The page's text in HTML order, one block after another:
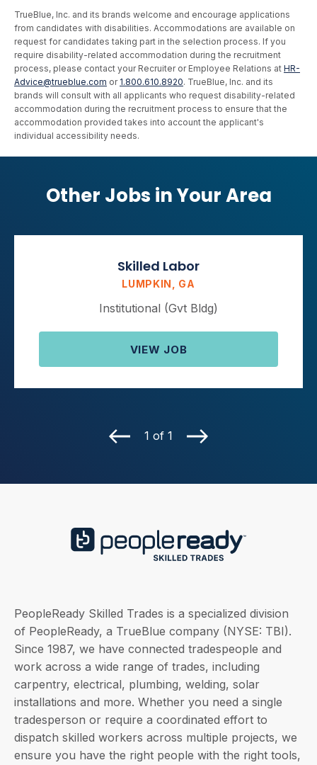
TrueBlue, Inc. and its brands welcome and encourage applications
from candidates with disabilities. Accommodations are available on
request for candidates taking part in the selection process. If you
require disability-related accommodation during the recruitment
process, please contact your Recruiter or Employee Relations at HR-
Advice@trueblue.com or 1.800.610.8920. TrueBlue, Inc. and its
brands will consult with all applicants who request disability-related
accommodation during the recruitment process to ensure that the
accommodation provided takes into account the applicant's
individual accessibility needs.
Other Jobs in Your Area
Skilled Labor
LUMPKIN, GA
Institutional (Gvt Bldg)
VIEW JOB
1 of 1
PeopleReady Skilled Trades is a specialized division
of PeopleReady, a TrueBlue company (NYSE: TBI).
Since 1987, we have connected tradespeople and
work across a wide range of trades, including
carpentry, electrical, plumbing, welding, solar
installations and more. Whether you need a single
tradesperson or require a coordinated effort to
dispatch skilled workers across multiple projects, we
ensure you have the right people with the right tools,